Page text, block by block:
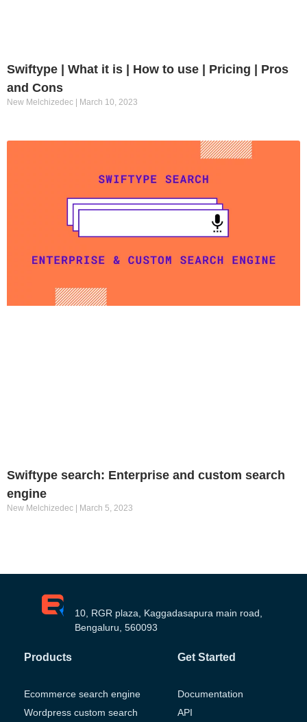
Swiftype | What it is | How to use | Pricing | Pros
and Cons
New Melchizedec March 10, 2023
Swiftype search: Enterprise and custom search
engine
New Melchizedec March 5, 2023
10, RGR plaza, Kaggadasapura main road,
Bengaluru, 560093
Products
Ecommerce search engine
Wordpress custom search
Get Started
Documentation
API